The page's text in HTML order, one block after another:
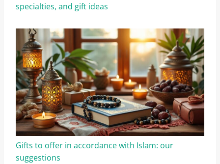
specialties, and gift ideas
Gifts to offer in accordance with Islam: our
suggestions